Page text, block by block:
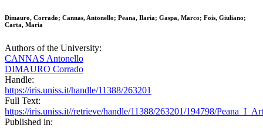
Dimauro, Corrado; Cannas, Antonello; Peana, Ilaria; Gaspa, Marco; Fois, Giuliano;
Carta, Maria
Authors of the University:
CANNAS Antonello
DIMAURO Corrado
Handle:
https://iris.uniss.it/handle/11388/263201
Full Text:
https://iris.uniss.it//retrieve/handle/11388/263201/194798/
Published in: